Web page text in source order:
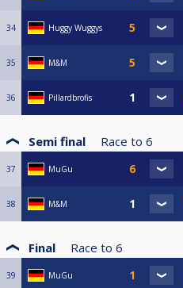
34 Huggy Wuggys
35 M&M
36 Pillardbrofis
Semi final Race to 6
37 MuGu
38 M&M
Final Race to 6
39 MuGu